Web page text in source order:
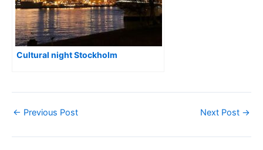
Cultural night Stockholm
← Previous Post Next Post →